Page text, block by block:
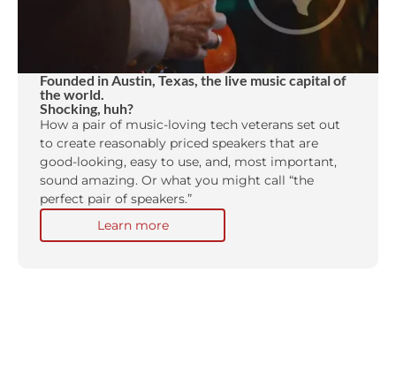
Founded in Austin, Texas, the live music capital of
the world.
Shocking, huh?
How a pair of music-loving tech veterans set out
to create reasonably priced speakers that are
good-looking, easy to use, and, most important,
sound amazing. Or what you might call “the
perfect pair of speakers.”
Learn more